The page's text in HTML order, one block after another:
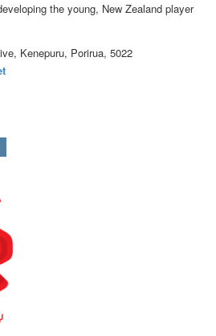
the young, New Zealand player
Kenepuru, Porirua, 5022